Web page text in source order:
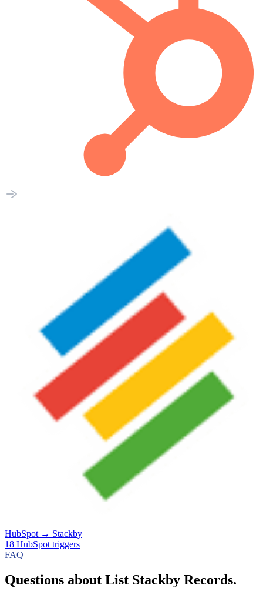
HubSpot→ Stackby
18 HubSpottriggers
FAQ
Questions about List Stackby Records.